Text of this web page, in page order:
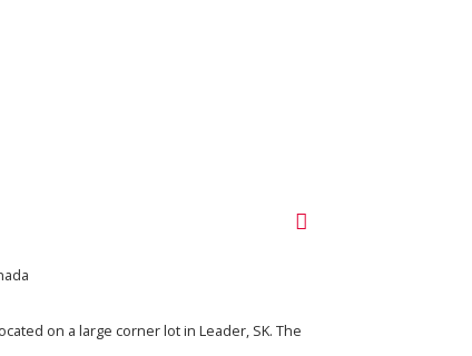
on a large corner lot in Leader, SK. The